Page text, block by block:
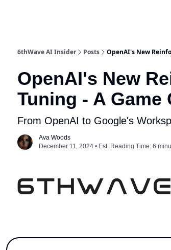
6thWave AI Insider Posts OpenAI's New
OpenAI's New
Tuning - A Game
From OpenAI to Google's
Ava Woods
December 11, 2024 • Est. Reading Time: 6